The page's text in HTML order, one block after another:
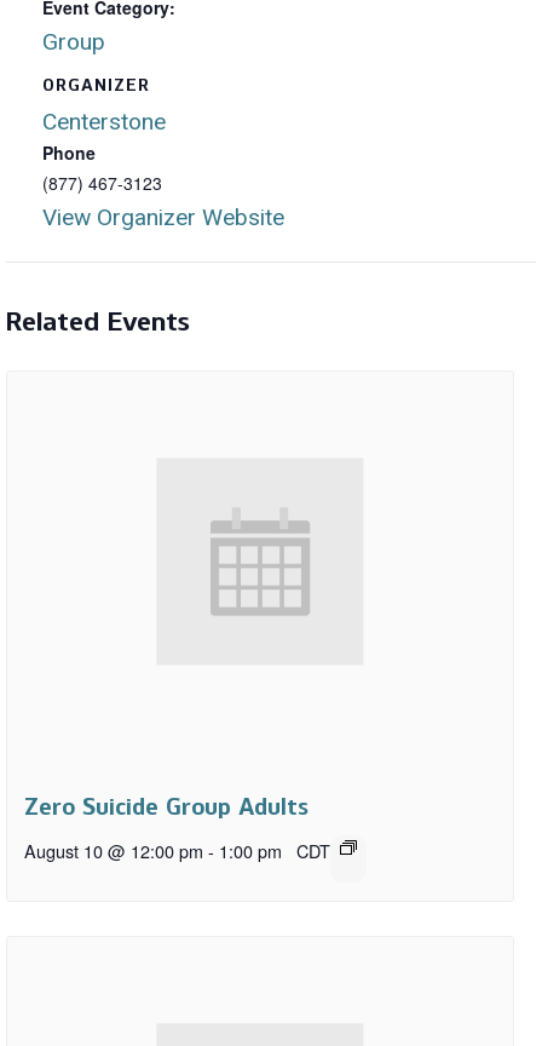
Event Category:
Group
ORGANIZER
Centerstone
Phone
(877) 467-3123
View Organizer Website
Related Events
Zero Suicide Group Adults
August 10 @ 12:00 pm - 1:00 pm CDT